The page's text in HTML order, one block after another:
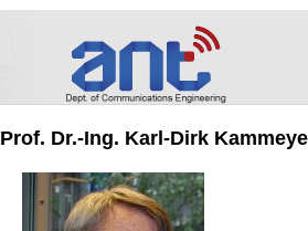
Prof. Dr.-Ing. Karl-Dirk